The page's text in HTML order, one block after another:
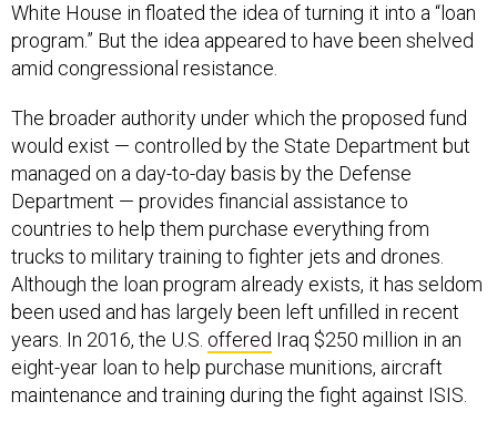
White House in floated the idea of turning it into a “loan
program.” But the idea appeared to have been shelved
amid congressional resistance.
The broader authority under which the proposed fund
would exist — controlled by the State Department but
managed on a day-to-day basis by the Defense
Department — provides financial assistance to
countries to help them purchase everything from
trucks to military training to fighter jets and drones.
Although the loan program already exists, it has seldom
been used and has largely been left unfilled in recent
years. In 2016, the U.S. offered Iraq $250 million in an
eight-year loan to help purchase munitions, aircraft
maintenance and training during the fight against ISIS.